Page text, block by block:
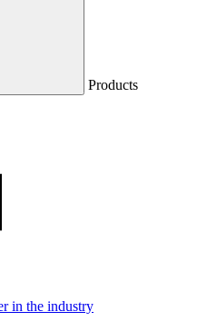
Products
in the industry